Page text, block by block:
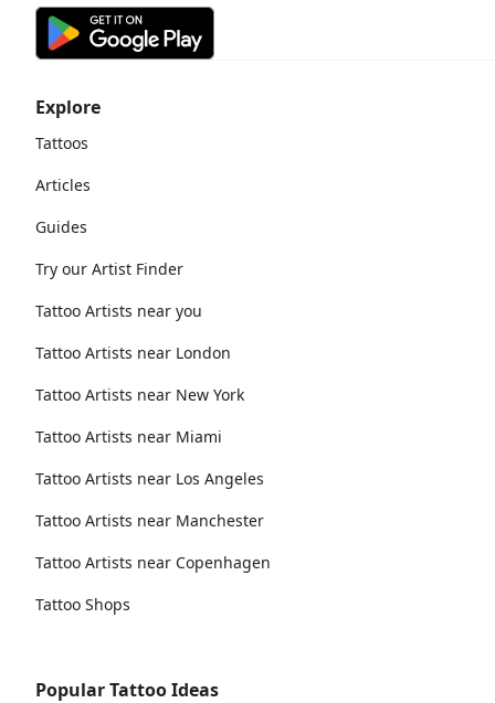
Explore
Tattoos
Articles
Guides
Try our Artist Finder
Tattoo Artists near you
Tattoo Artists near London
Tattoo Artists near New York
Tattoo Artists near Miami
Tattoo Artists near Los Angeles
Tattoo Artists near Manchester
Tattoo Artists near Copenhagen
Tattoo Shops
Popular Tattoo Ideas